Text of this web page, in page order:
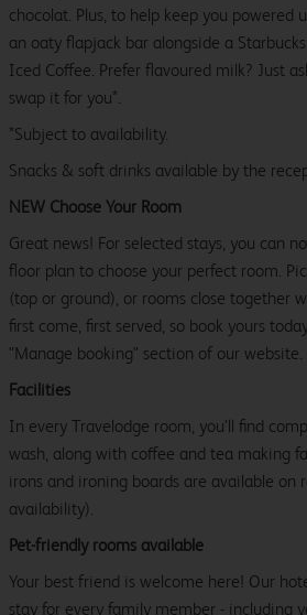
chocolat. Plus, to help keep you powered
an oaty flapjack bar alongside a
Iced Coffee. Prefer flavoured milk? Just
swap it for you*.
*Subject to availability.
Snacks & soft drinks available by the
NEW Choose Your Room
Great news! For selected stays, you can
floor plan to choose your perfect room.
(top or ground), or rooms close together
first come, first served, so book yours
"Manage booking" section of our website.
Facilities
In every Travelodge room, you’ll find
wash, along with coffee and tea making
irons and ironing boards are available on
availability).
Pet-friendly rooms available
Your best friend is welcome here! Our
stay for every family member - including